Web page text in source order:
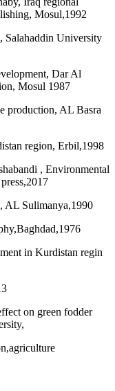
Mosul,1992
Salahaddin University
Dar Al
Mosul 1987
production, AL Basra
region, Erbil,1998
, Environmental
AL Sulimanya,1990
in Kurdistan regin
on green fodder